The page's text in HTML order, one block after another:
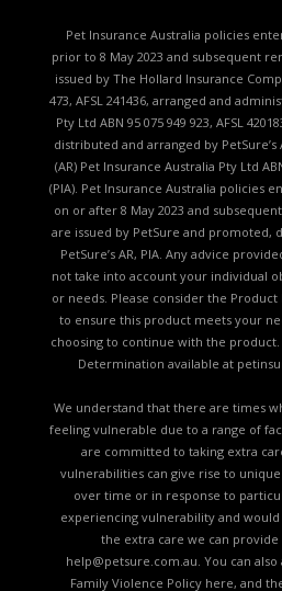
Pet Insurance Australia policies
prior to 8 May 2023 and subsequent
issued by The Hollard Insurance
473, AFSL 241436, arranged and
Pty Ltd ABN 95 075 949 923, AFSL
distributed and arranged by
(AR) Pet Insurance Australia Pty Ltd
(PIA). Pet Insurance Australia policies
on or after 8 May 2023 and
are issued by PetSure and promoted,
PetSure’s AR, PIA. Any advice
not take into account your individual
or needs. Please consider the Product
to ensure this product meets your
choosing to continue with the product.
Determination available at
We understand that there are times
feeling vulnerable due to a range of
are committed to taking extra
vulnerabilities can give rise to
over time or in response to
experiencing vulnerability and
the extra care we can provide
help@petsure.com.au . You can
Family Violence Policy here, and